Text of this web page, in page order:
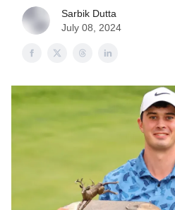
Sarbik Dutta
July 08, 2024